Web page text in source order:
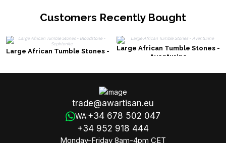
Customers Recently Bought
Large African Tumble Stones -
Large African Tumble Stones -
Aventurine
trade@awartisan.eu
WA:+34 678 502 047
+34 952 918 444
Monday-Friday 8am-4pm CET